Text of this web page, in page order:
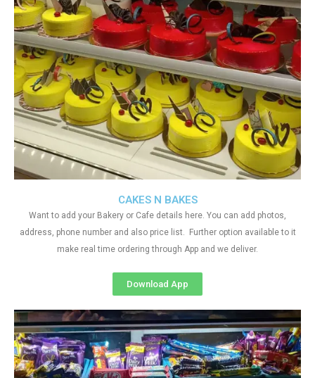
CAKES N BAKES
Want to add your Bakery or Cafe details here. You can add photos,
address, phone number and also price list. Further option available to it
make real time ordering through App and we deliver.
Download App